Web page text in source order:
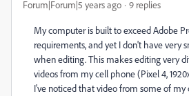
Forum|Forum|5 years ago 9 replies
My computer is built to exceed Adobe
requirements, and yet I don't have very
when editing. This makes editing very
videos from my cell phone (Pixel 4,
I've noticed that video from some of my